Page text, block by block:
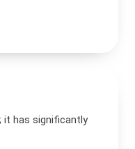
has significantly